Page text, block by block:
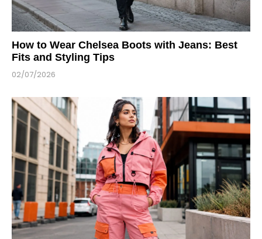
How to Wear Chelsea Boots with Jeans: Best
Fits and Styling Tips
02/07/2026